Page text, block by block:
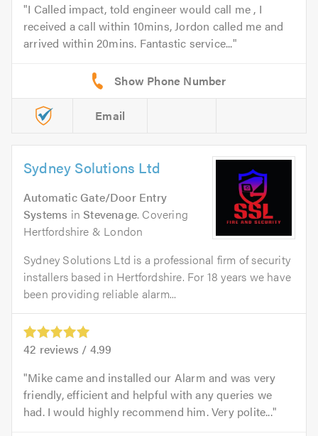
I Called impact, told engineer would call me , I
received a call within 10mins, Jordon called me and
arrived within 20mins. Fantastic service...
Email
Sydney Solutions Ltd
Automatic Gate/Door Entry
Systems inStevenage. Covering
Hertfordshire & London
Sydney Solutions Ltd is a professional firm of security
installers based in Hertfordshire. For 18 years we have
been providing reliable alarm...
42 reviews / 4.99
Mike came and installed our Alarm and was very
friendly, efficient and helpful with any queries we
had. I would highly recommend him. Very polite...